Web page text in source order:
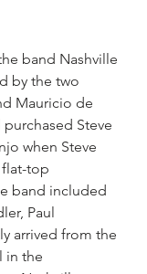
by the two
Mauricio de
Steve
when Steve
top
band included
Paul
arrived from the
in the